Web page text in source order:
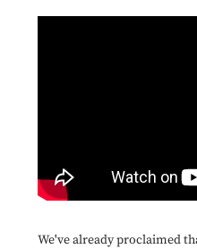
We've already proclaimed